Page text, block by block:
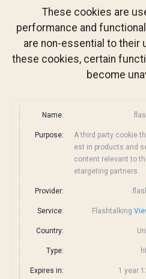
These cookies are
performance and
are non-essential to their
these cookies, certain
become
Name:
Purpose:
A third party cookie
est in products and
content relevant to
etargeting partners.
Provider:
Service: Flashtalking
Country:
Type:
Expires in: 1 year